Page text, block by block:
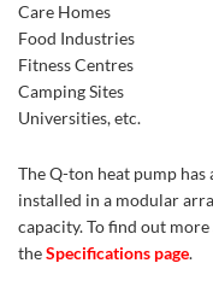
Care Homes
Food Industries
Fitness Centres
Camping Sites
Universities, etc.
The Q-ton heat pump
installed in a modular
capacity. To find out
theSpecifications page.